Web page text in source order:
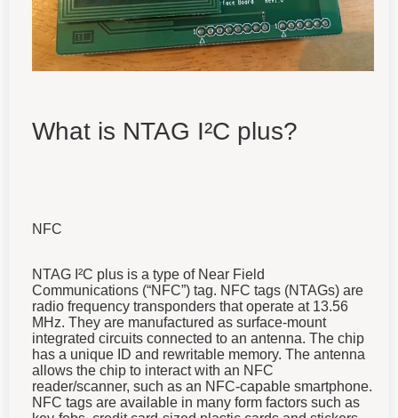
What is NTAG I²C plus?
NFC
NTAG I²C plus is a type of Near Field
Communications (“NFC”) tag. NFC tags (NTAGs) are
radio frequency transponders that operate at 13.56
MHz. They are manufactured as surface-mount
integrated circuits connected to an antenna. The chip
has a unique ID and rewritable memory. The antenna
allows the chip to interact with an NFC
reader/scanner, such as an NFC-capable smartphone.
NFC tags are available in many form factors such as